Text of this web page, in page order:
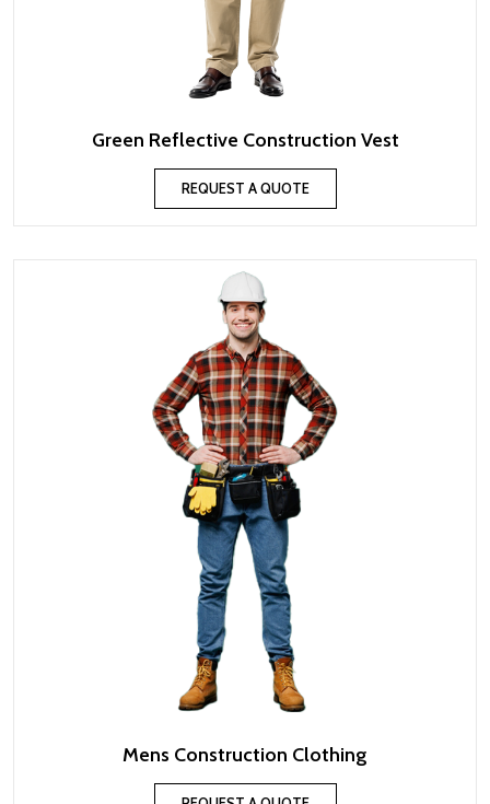
Green Reflective Construction Vest
REQUEST A QUOTE
Mens Construction Clothing